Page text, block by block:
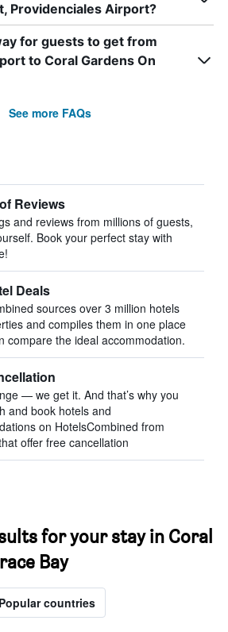
Providenciales Airport?
for guests to get from
to Coral Gardens On
See more FAQs
Reviews
and reviews from millions of guests,
Book your perfect stay with
Deals
sources over 3 million hotels
and compiles them in one place
compare the ideal accommodation.
— we get it. And that’s why you
and book hotels and
on HotelsCombined from
offer free cancellation
for your stay in Coral
Bay
Popular countries